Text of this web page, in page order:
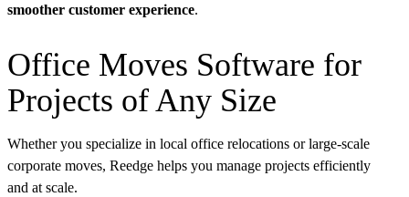
smoother customer experience.
Office Moves Software for
Projects of Any Size
Whether you specialize in local office relocations or large-scale
corporate moves, Reedge helps you manage projects efficiently
and at scale.